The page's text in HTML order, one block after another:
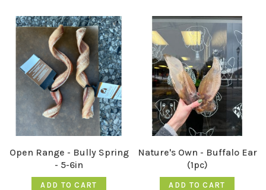
Open Range - Bully Spring
- 5-6in
ADD TO CART
Nature's Own - Buffalo Ear
(1pc)
ADD TO CART